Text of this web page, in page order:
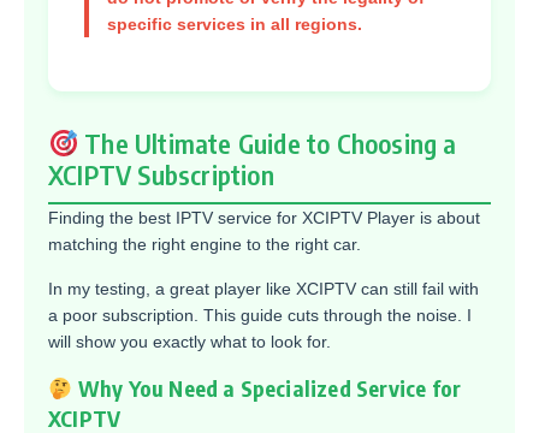
specific services in all regions.
The Ultimate Guide to Choosing a
XCIPTV Subscription
Finding the best IPTV service for XCIPTV Player is about
matching the right engine to the right car.
In my testing, a great player like XCIPTV can still fail with
a poor subscription. This guide cuts through the noise. I
will show you exactly what to look for.
Why You Need a Specialized Service for
XCIPTV